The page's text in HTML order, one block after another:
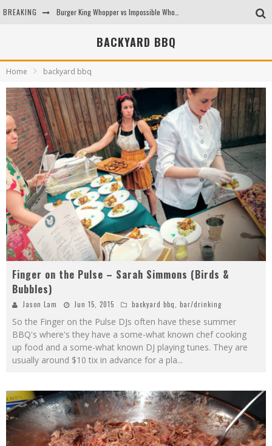
BREAKING
Arby's Meat Mountain Challenge
Ichiran: Eating Ramen Alone in a Cubby Hole
BACKYARD BBQ
Home backyard bbq
Finger on the Pulse – Sarah Simmons (Birds &
Bubbles)
Jason Lam Jun 15, 2015 backyard bbq, bar/drinking
So the Finger on the Pulse DJs often have these summer
BBQ's where's they have a some-what known chef cooking
up food and a some-what known DJ playing tunes. They are
usually around $10 tix in advance for a pla...